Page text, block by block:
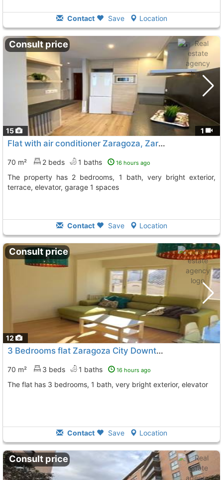
Contact Save Location
15 1
Consult price
Flat with air conditioner Zaragoza, Zaragoza City
70 m² 2 beds 1 baths 16 hours ago
The property has 2 bedrooms, 1 bath, very bright exterior,
terrace, elevator, garage 1 spaces
Contact Save Location
12
Consult price
3 Bedrooms flat Zaragoza City Downtown Corte Ingles
70 m² 3 beds 1 baths 16 hours ago
The flat has 3 bedrooms, 1 bath, very bright exterior, elevator
Contact Save Location
Consult price